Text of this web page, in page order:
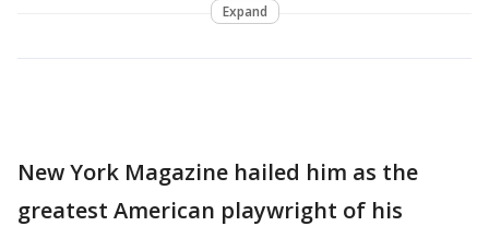
Expand
New York Magazine hailed him as the
greatest American playwright of his